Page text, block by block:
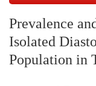
Prevalence
Isolated
Population in